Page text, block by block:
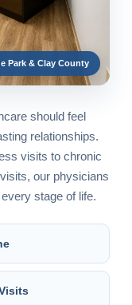
Park & Clay County
should feel
relationships.
visits to chronic
our physicians
stage of life.